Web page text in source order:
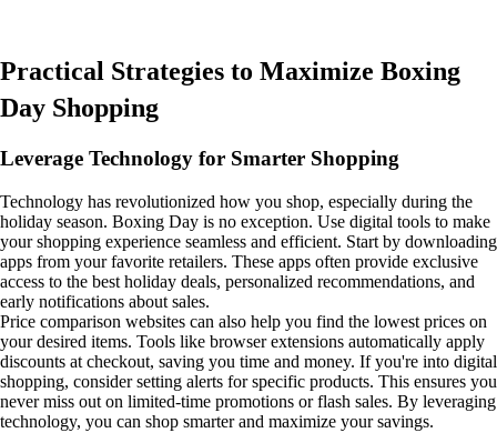
Practical Strategies to Maximize Boxing
Day Shopping
Leverage Technology for Smarter Shopping
Technology has revolutionized how you shop, especially during the
holiday season. Boxing Day is no exception. Use digital tools to make
your shopping experience seamless and efficient. Start by downloading
apps from your favorite retailers. These apps often provide exclusive
access to the best holiday deals, personalized recommendations, and
early notifications about sales.
Price comparison websites can also help you find the lowest prices on
your desired items. Tools like browser extensions automatically apply
discounts at checkout, saving you time and money. If you're into digital
shopping, consider setting alerts for specific products. This ensures you
never miss out on limited-time promotions or flash sales. By leveraging
technology, you can shop smarter and maximize your savings.